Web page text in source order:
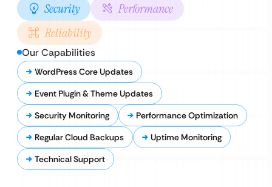
Security
Performance
Reliability
Our Capabilities
WordPress Core Updates
Event Plugin & Theme Updates
Security Monitoring
Performance Optimization
Regular Cloud Backups
Uptime Monitoring
Technical Support